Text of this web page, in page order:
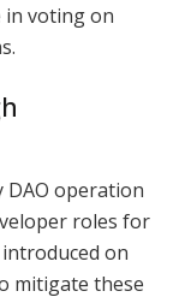
in voting on
operation
roles for
on
mitigate these